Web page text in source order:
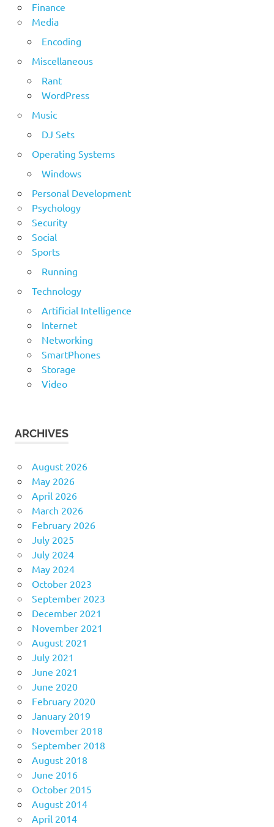
Finance
Media
Encoding
Miscellaneous
Rant
WordPress
Music
DJ Sets
Operating Systems
Windows
Personal Development
Psychology
Security
Social
Sports
Running
Technology
Artificial Intelligence
Internet
Networking
SmartPhones
Storage
Video
ARCHIVES
August 2026
May 2026
April 2026
March 2026
February 2026
July 2025
July 2024
May 2024
October 2023
September 2023
December 2021
November 2021
August 2021
July 2021
June 2021
June 2020
February 2020
January 2019
November 2018
September 2018
August 2018
June 2016
October 2015
August 2014
April 2014